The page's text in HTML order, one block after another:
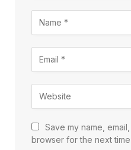
Save my name,
browser for the next time